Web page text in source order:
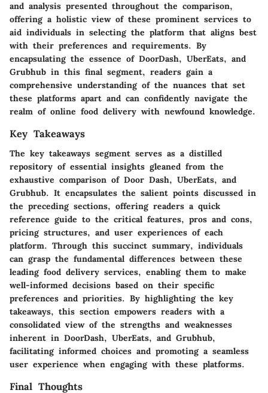
and analysis presented throughout the comparison,
offering a holistic view of these prominent services to
aid individuals in selecting the platform that aligns best
with their preferences and requirements. By
encapsulating the essence of DoorDash, UberEats, and
Grubhub in this final segment, readers gain a
comprehensive understanding of the nuances that set
these platforms apart and can confidently navigate the
realm of online food delivery with newfound knowledge.
Key Takeaways
The key takeaways segment serves as a distilled
repository of essential insights gleaned from the
exhaustive comparison of Door Dash, UberEats, and
Grubhub. It encapsulates the salient points discussed in
the preceding sections, offering readers a quick
reference guide to the critical features, pros and cons,
pricing structures, and user experiences of each
platform. Through this succinct summary, individuals
can grasp the fundamental differences between these
leading food delivery services, enabling them to make
well-informed decisions based on their specific
preferences and priorities. By highlighting the key
takeaways, this section empowers readers with a
consolidated view of the strengths and weaknesses
inherent in DoorDash, UberEats, and Grubhub,
facilitating informed choices and promoting a seamless
user experience when engaging with these platforms.
Final Thoughts